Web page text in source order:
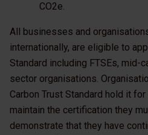
CO2e.
All businesses and
internationally, are eligible to
Standard including FTSEs, mid-
sector organisations.
Carbon Trust Standard hold it
maintain the certification they
demonstrate that they have